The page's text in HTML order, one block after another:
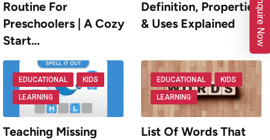
Routine For
Preschoolers | A Cozy
Start…
Definition, Properties
& Uses Explained
EDUCATIONAL KIDS
LEARNING
Teaching Missing
EDUCATIONAL KIDS
LEARNING
List Of Words That
Enquire Now